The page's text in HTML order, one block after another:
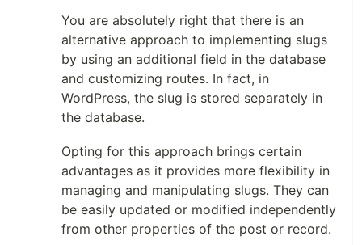
You are absolutely right that there is an
alternative approach to implementing slugs
by using an additional field in the database
and customizing routes. In fact, in
WordPress, the slug is stored separately in
the database.
Opting for this approach brings certain
advantages as it provides more flexibility in
managing and manipulating slugs. They can
be easily updated or modified independently
from other properties of the post or record.